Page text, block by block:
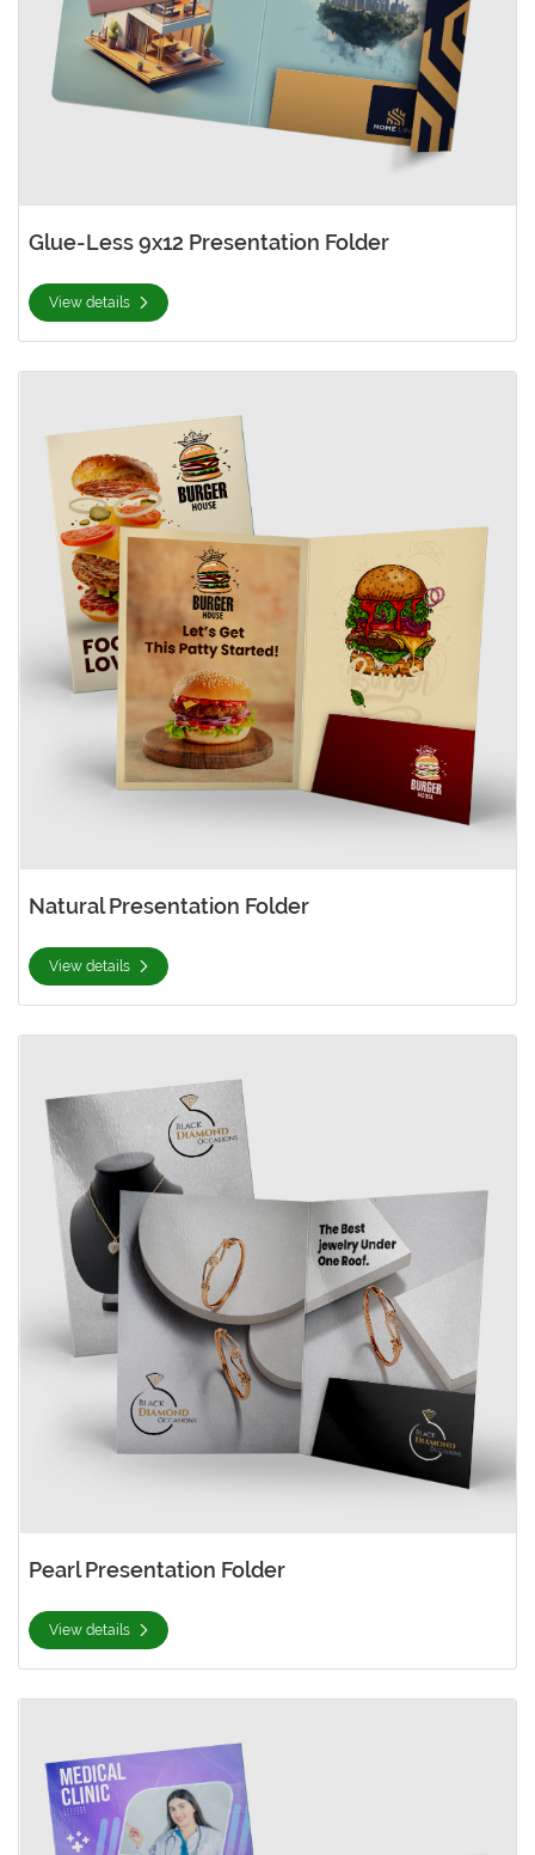
Glue-Less 9x12 Presentation Folder
View details
Natural Presentation Folder
View details
Pearl Presentation Folder
View details